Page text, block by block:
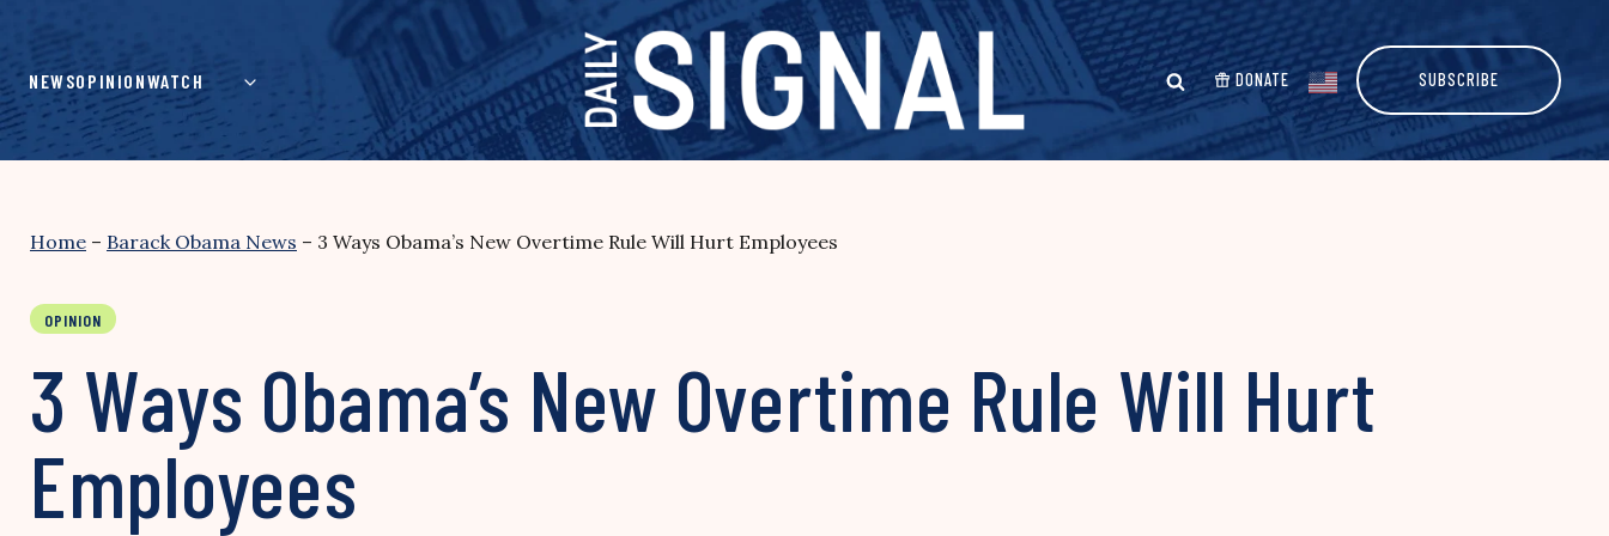
content
NEWSOPINIONWATCH DONATE SUBSCRIBE
Home – Barack Obama News – 3 Ways Obama’s New Overtime Rule Will Hurt Employees
OPINION
3 Ways Obama’s New Overtime Rule Will Hurt
Employees